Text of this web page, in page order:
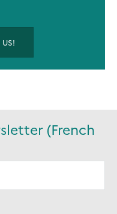
(French